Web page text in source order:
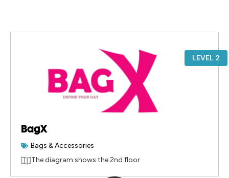
LEVEL 2
BagX
Bags & Accessories
The diagram shows the 2nd floor